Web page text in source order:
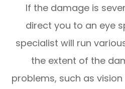
If the damage is
direct you to an eye
specialist will run
the extent of the
problems, such as